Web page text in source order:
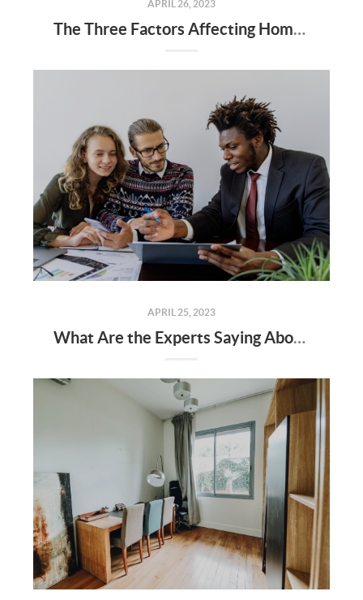
APRIL 26, 2023
The Three Factors Affecting Home Affordability Today
APRIL 25, 2023
What Are the Experts Saying About the Spring Housing Market?